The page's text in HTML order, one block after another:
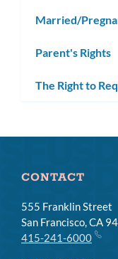
Married/
Parent's Rights
The Right to
CONTACT
555 Franklin Street
San Francisco, CA
415-241-6000